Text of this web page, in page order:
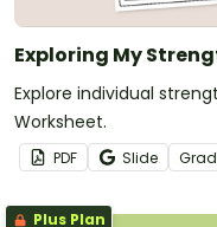
Exploring My
Explore individual
Worksheet.
PDF Slide
Plus Plan